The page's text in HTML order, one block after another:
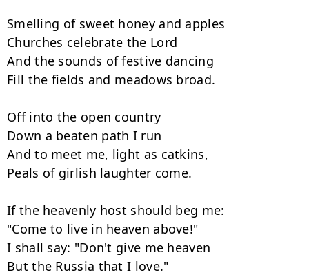
Smelling of sweet honey and apples
Churches celebrate the Lord
And the sounds of festive dancing
Fill the fields and meadows broad.
Off into the open country
Down a beaten path I run
And to meet me, light as catkins,
Peals of girlish laughter come.
If the heavenly host should beg me:
"Come to live in heaven above!"
I shall say: "Don't give me heaven
But the Russia that I love."